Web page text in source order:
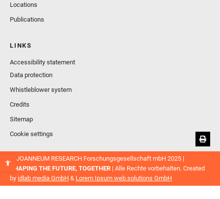
Locations
Publications
LINKS
Accessibility statement
Data protection
Whistleblower system
Credits
Sitemap
Cookie settings
© JOANNEUM RESEARCH Forschungsgesellschaft mbH 2025 |
SHAPING THE FUTURE, TOGETHER | Alle Rechte vorbehalten. Created
by idlab media GmbH & Lorem Ipsum web.solutions GmbH